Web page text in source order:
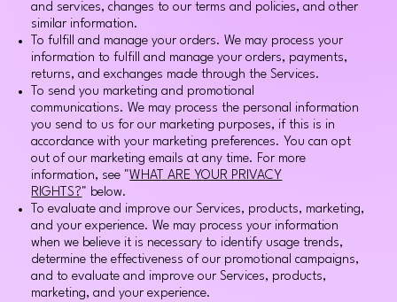
and services, changes to our terms and policies, and other
similar information.
To fulfill and manage your orders. We may process your
information to fulfill and manage your orders, payments,
returns, and exchanges made through the Services.
To send you marketing and promotional
communications. We may process the personal information
you send to us for our marketing purposes, if this is in
accordance with your marketing preferences. You can opt
out of our marketing emails at any time. For more
information, see "WHAT ARE YOUR PRIVACY
RIGHTS?" below.
To evaluate and improve our Services, products, marketing,
and your experience. We may process your information
when we believe it is necessary to identify usage trends,
determine the effectiveness of our promotional campaigns,
and to evaluate and improve our Services, products,
marketing, and your experience.